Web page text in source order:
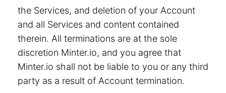
the Services, and deletion of your Account
and all Services and content contained
therein. All terminations are at the sole
discretion Minter.io, and you agree that
Minter.io shall not be liable to you or any third
party as a result of Account termination.